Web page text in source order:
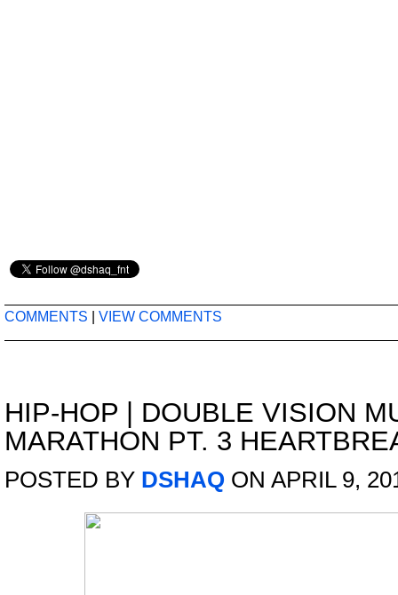
COMMENTS VIEW COMMENTS
HIP-HOP
DOUBLE VISION
MARATHON PT. 3
POSTED BY DSHAQ ON APRIL 9,